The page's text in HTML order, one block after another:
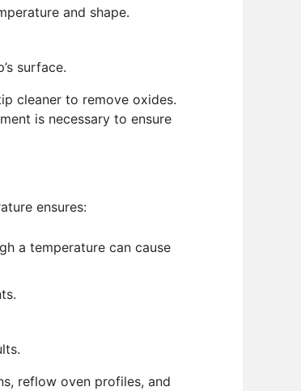
and shape.
surface.
cleaner to remove oxides.
is necessary to ensure
ensures:
a temperature can cause
reflow oven profiles, and